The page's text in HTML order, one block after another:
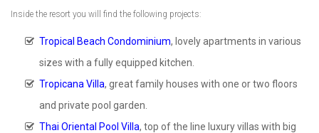
Inside the resort you will find the following projects:
Tropical Beach Condominium, lovely apartments in various
sizes with a fully equipped kitchen.
Tropicana Villa, great family houses with one or two floors
and private pool garden.
Thai Oriental Pool Villa, top of the line luxury villas with big